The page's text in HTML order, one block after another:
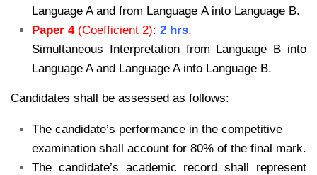
Language A and from Language A into Language B.
Paper 4(Coefficient 2): 2 hrs.
Simultaneous Interpretation from Language B into
Language A and Language A into Language B.
Candidates shall be assessed as follows:
The candidate’s performance in the competitive
examination shall account for 80% of the final mark.
The candidate’s academic record shall represent